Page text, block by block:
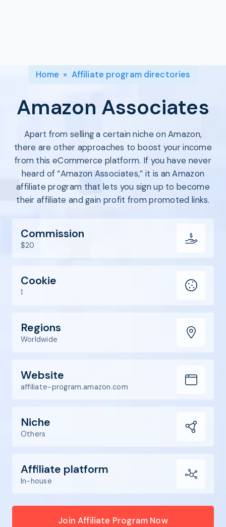
Sports
Explore
the #1
platform
built for
Shopify
SEE FULL
FEATURE
Home » Affiliate program directories
Amazon Associates
Apart from selling a certain niche on Amazon,
there are other approaches to boost your income
from this eCommerce platform. If you have never
heard of “Amazon Associates,” it is an Amazon
affiliate program that lets you sign up to become
their affiliate and gain profit from promoted links.
Commission
$20
Cookie
1
Regions
Worldwide
Website
affiliate-program.amazon.com
Niche
Others
Affiliate platform
In-house
Join Affiliate Program Now